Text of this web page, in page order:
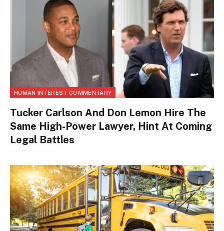
HUMAN INTEREST COMMENTARY
Tucker Carlson And Don Lemon Hire The
Same High-Power Lawyer, Hint At Coming
Legal Battles